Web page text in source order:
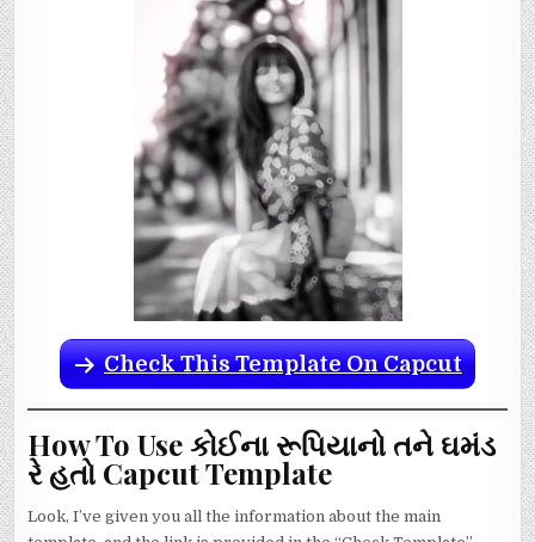
Check This Template On Capcut
How To Use કોઈના રૂપિયાનો તને ઘમંડ
રે હતો Capcut Template
Look, I’ve given you all the information about the main